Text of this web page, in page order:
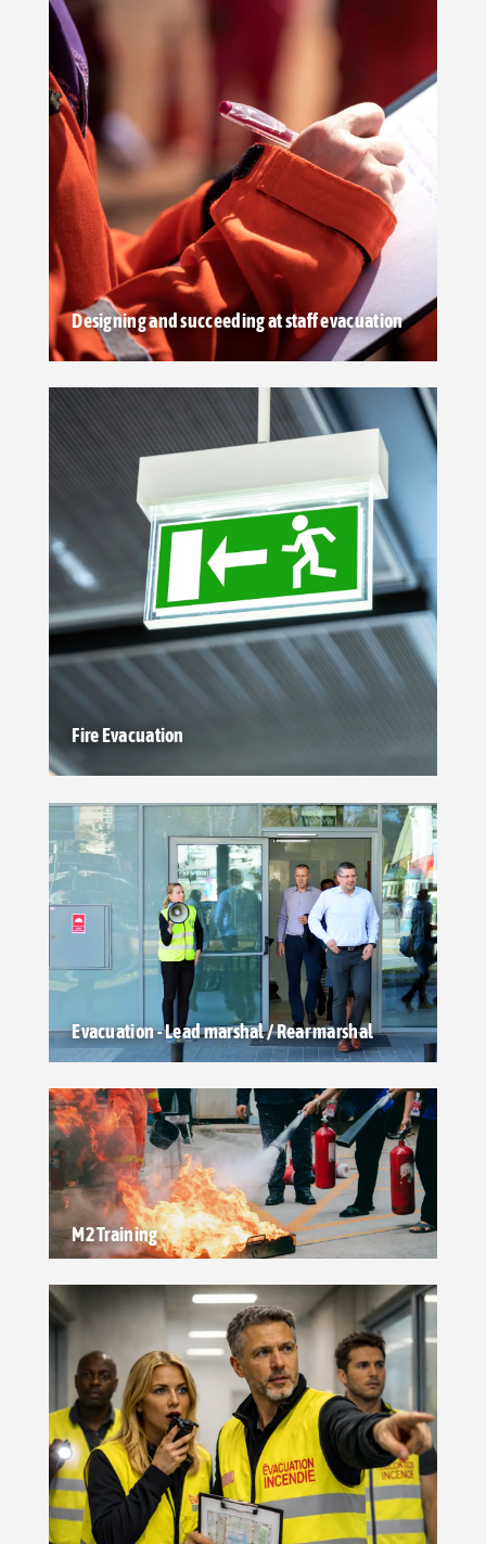
Designing and succeeding at staff evacuation
Fire Evacuation
Evacuation - Lead marshal / Rear marshal
M2 Training